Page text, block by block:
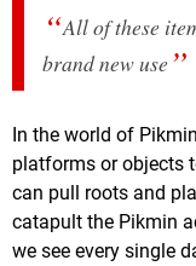
All of these
brand new use
In the world of
platforms or objects
can pull roots and
catapult the Pikmin
we see every single